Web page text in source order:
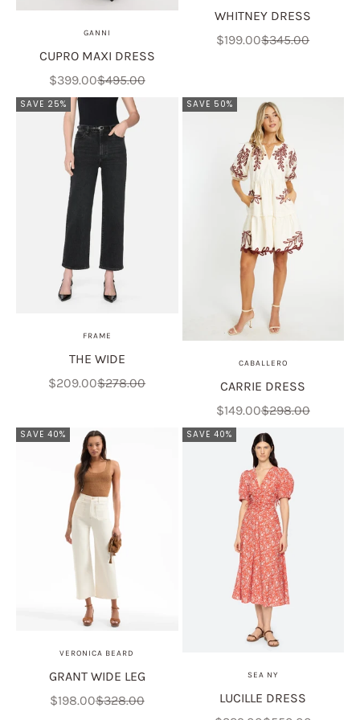
GANNI
CUPRO MAXI DRESS
Sale price
$399.00Regular price
$495.00
WHITNEY DRESS
Sale price
$199.00Regular price
$345.00
SAVE 25%
FRAME
THE WIDE
Sale price
$209.00Regular price
$278.00
SAVE 50%
CABALLERO
CARRIE DRESS
Sale price
$149.00Regular price
$298.00
SAVE 40%
VERONICA BEARD
GRANT WIDE LEG
Sale price
$198.00Regular price
$328.00
SAVE 40%
SEA NY
LUCILLE DRESS